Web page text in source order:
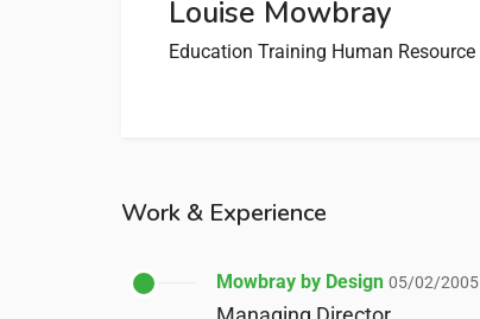
Louise Mowbray
Education Training Human Resource
Work & Experience
Mowbray by Design 05/02/2005